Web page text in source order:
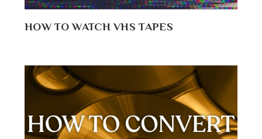
HOW TO WATCH VHS TAPES